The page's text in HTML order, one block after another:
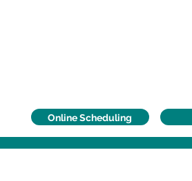
Online Scheduling